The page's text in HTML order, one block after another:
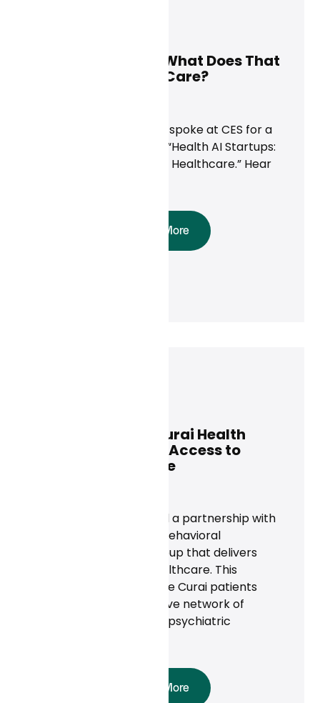
AI Is Here to Stay. What Does That
Mean for Primary Care?
Curai’s CEO Neal Khosla spoke at CES for a
panel discussion called, “Health AI Startups:
Innovating the Future of Healthcare.” Hear
Read More
Rula Health and Curai Health
Partner to Expand Access to
Mental Health Care
Curai Health announced a partnership with
Rula Health, a national behavioral
healthcare provider group that delivers
high-quality mental healthcare. This
collaboration will provide Curai patients
access to Rula’s extensive network of
licensed therapists and psychiatric
Read More